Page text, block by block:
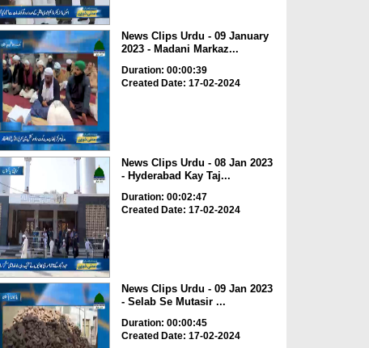
News Clips Urdu - 09 January
2023 - Madani Markaz...
Duration: 00:00:39
Created Date: 17-02-2024
News Clips Urdu - 08 Jan 2023
- Hyderabad Kay Taj...
Duration: 00:02:47
Created Date: 17-02-2024
News Clips Urdu - 09 Jan 2023
- Selab Se Mutasir ...
Duration: 00:00:45
Created Date: 17-02-2024